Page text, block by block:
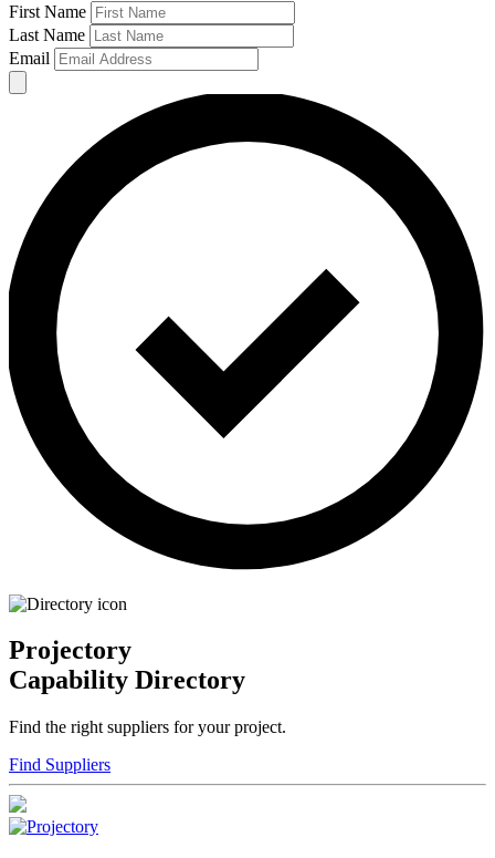
First Name
Last Name
Email
Projectory
Capability Directory
Find the right suppliers for your project.
Find Suppliers